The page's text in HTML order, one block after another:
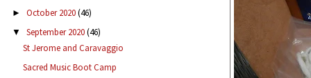
► October 2020(46)
▼ September 2020(46)
St Jerome and Caravaggio
Sacred Music Boot Camp